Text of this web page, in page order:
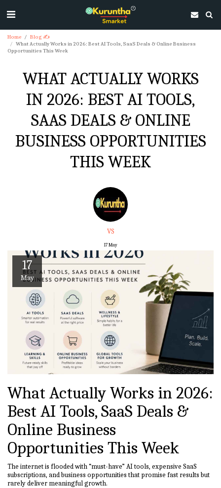
Home
Blog ✍
What Actually Works in 2026: Best AI Tools, SaaS Deals & Online Business
Opportunities This Week
WHAT ACTUALLY WORKS
IN 2026: BEST AI TOOLS,
SAAS DEALS & ONLINE
BUSINESS OPPORTUNITIES
THIS WEEK
VS
17May
17
May
What Actually Works in 2026:
Best AI Tools, SaaS Deals &
Online Business
Opportunities This Week
The internet is flooded with “must-have” AI tools, expensive SaaS
subscriptions, and business opportunities that promise fast results but
rarely deliver meaningful growth.